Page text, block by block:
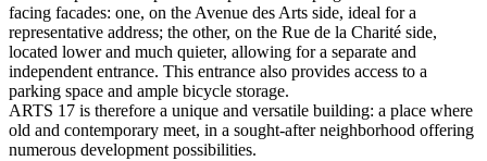
facing facades: one, on the Avenue des Arts side, ideal for a
representative address; the other, on the Rue de la Charité side,
located lower and much quieter, allowing for a separate and
independent entrance. This entrance also provides access to a
parking space and ample bicycle storage.
ARTS 17 is therefore a unique and versatile building: a place where
old and contemporary meet, in a sought-after neighborhood offering
numerous development possibilities.